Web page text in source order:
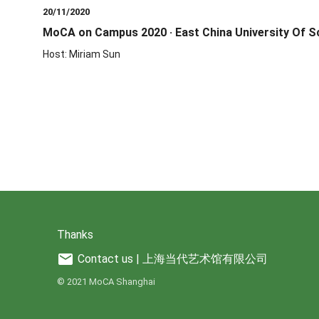
20/11/2020
MoCA on Campus 2020 · East China University Of
Host: Miriam Sun
Thanks
mail Contact us | 上海当代艺术馆有限公司
© 2021 MoCA Shanghai